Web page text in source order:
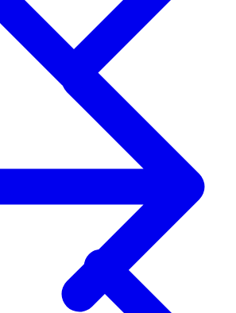
GTA)